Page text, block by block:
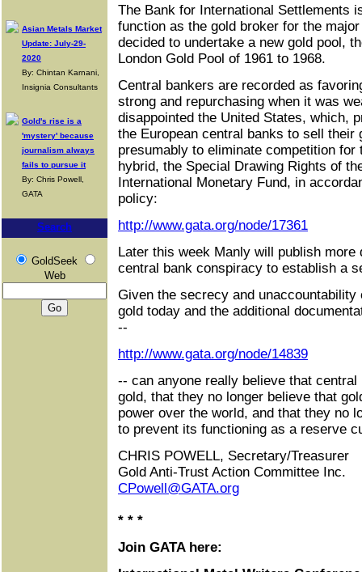
Asian Metals Market
Update: July-29-
2020
By: Chintan Karnani,
Insignia Consultants
Gold's rise is a
'mystery' because
journalism always
fails to pursue it
By: Chris Powell,
GATA
Search
GoldSeek
Web
The Bank for International Settlements
function as the gold broker for the
decided to undertake a new gold pool,
London Gold Pool of 1961 to 1968.
Central bankers are recorded as
strong and repurchasing when it was
disappointed the United States, which,
the European central banks to sell their
presumably to eliminate competition for
hybrid, the Special Drawing Rights of
International Monetary Fund, in
policy:
http://www.gata.org/node/17361
Later this week Manly will publish more
central bank conspiracy to establish a
Given the secrecy and
gold today and the additional
--
http://www.gata.org/node/14839
-- can anyone really believe that
gold, that they no longer believe that
power over the world, and that they no
to prevent its functioning as a reserve
CHRIS POWELL, Secretary/Treasurer
Gold Anti-Trust Action Committee Inc.
CPowell@GATA.org
* * *
Join GATA here: